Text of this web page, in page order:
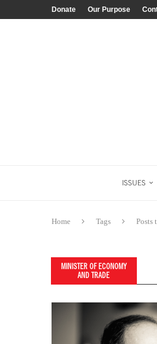
Donate Our Purpose
ISSUES
Home Tags Posts
MINISTER OF ECONOMY
AND TRADE